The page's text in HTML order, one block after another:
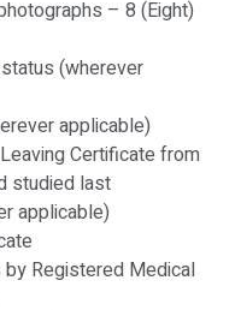
– 8 (Eight)
(wherever
applicable)
Certificate from
studied last
applicable)
Registered Medical